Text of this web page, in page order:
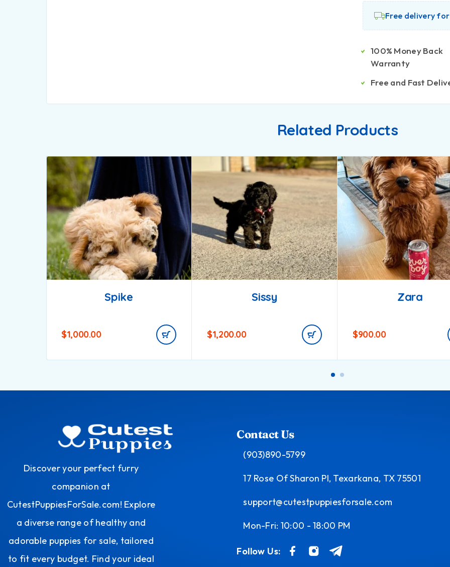
Free delivery
100% Money Back
Warranty
Free and Fast
Related Products
Spike
$1,000.00
Sissy
$1,200.00
Zara
$900.00
Discover your perfect furry
companion at
CutestPuppiesForSale.com! Explore
a diverse range of healthy and
adorable puppies for sale, tailored
to fit every budget. Find your ideal
Contact Us
(903)890-5799
17 Rose Of Sharon Pl, Texarkana, TX 75501
support@cutestpuppiesforsale.com
Mon-Fri: 10:00 - 18:00 PM
Follow Us: